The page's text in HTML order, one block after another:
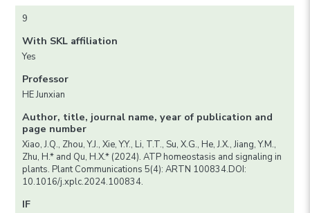
9
With SKL affiliation
Yes
Professor
HE Junxian
Author, title, journal name, year of publication and
page number
Xiao, J.Q., Zhou, Y.J., Xie, Y.Y., Li, T.T., Su, X.G., He, J.X., Jiang, Y.M.,
Zhu, H.* and Qu, H.X.* (2024). ATP homeostasis and signaling in
plants. Plant Communications 5(4): ARTN 100834.DOI:
10.1016/j.xplc.2024.100834.
IF